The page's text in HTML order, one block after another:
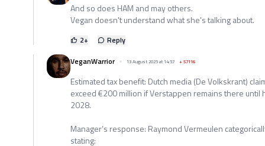
And so does HAM and may others.
Vegan doesn't understand what she's talking about.
2+
Reply
VeganWarrior
13 August 2025 at 14:57 +57116
Estimated tax benefit: Dutch media (De Volkskrant)
exceed €200 million if Verstappen remains there until
2028.
Manager’s response: Raymond Vermeulen
stating: